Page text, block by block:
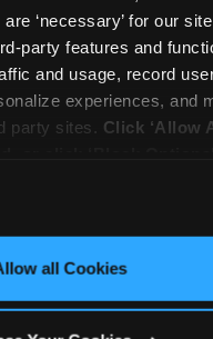
‘necessary’ for our
party features and
and usage, record
experiences, and
party sites. Click ‘Allow
all Cookies
PM
PM
Invitations